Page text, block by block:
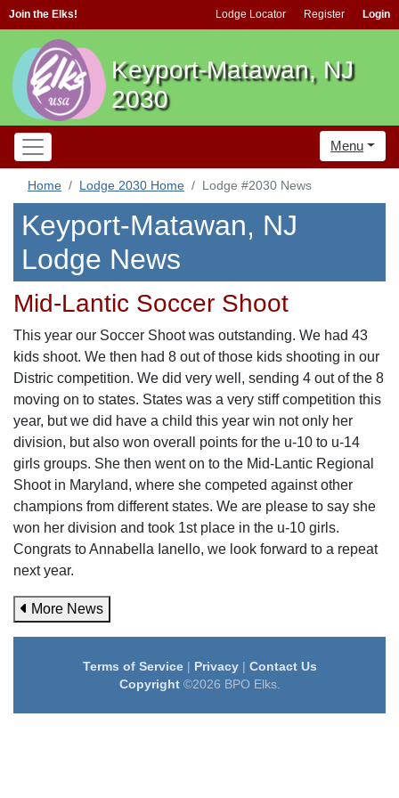
Join the Elks! Lodge Locator Register Login
Keyport-Matawan, NJ
2030
Menu
Home Lodge 2030 Home Lodge #2030 News
Keyport-Matawan, NJ
Lodge News
Mid-Lantic Soccer Shoot
This year our Soccer Shoot was outstanding. We had 43
kids shoot. We then had 8 out of those kids shooting in our
Distric competition. We did very well, sending 4 out of the 8
moving on to states. States was a very stiff competition this
year, but we did have a child this year win not only her
division, but also won overall points for the u-10 to u-14
girls groups. She then went on to the Mid-Lantic Regional
Shoot in Maryland, where she competed against other
champions from different states. We are please to say she
won her division and took 1st place in the u-10 girls.
Congrats to Annabella Ianello, we look forward to a repeat
next year.
More News
Terms of Service| Privacy| Contact Us
Copyright©2026 BPO Elks.